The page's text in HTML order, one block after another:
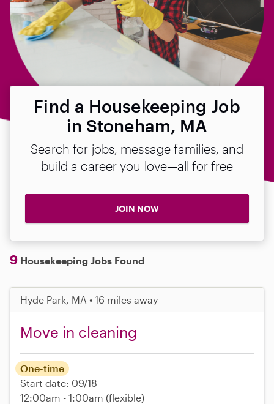
Find a Housekeeping Job
in Stoneham, MA
Search for jobs, message families, and
build a career you love—all for free
JOIN NOW
9 Housekeeping Jobs Found
Hyde Park, MA • 16 miles away
Move in cleaning
One-time
Start date: 09/18
12:00am - 1:00am (flexible)